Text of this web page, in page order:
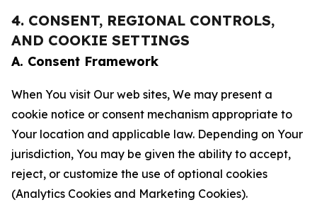
4. CONSENT, REGIONAL CONTROLS,
AND COOKIE SETTINGS
A. Consent Framework
When You visit Our web sites, We may present a
cookie notice or consent mechanism appropriate to
Your location and applicable law. Depending on Your
jurisdiction, You may be given the ability to accept,
reject, or customize the use of optional cookies
(Analytics Cookies and Marketing Cookies).